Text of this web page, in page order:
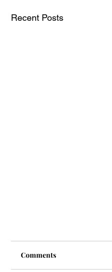
Recent Posts
Comments